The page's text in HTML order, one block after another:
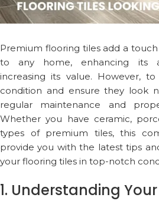
Premium flooring tiles add a
to any home, enhancing its
increasing its value. However,
condition and ensure they look
regular maintenance and
Whether you have ceramic,
types of premium tiles, this
provide you with the latest tips
your flooring tiles in top-notch
1. Understanding